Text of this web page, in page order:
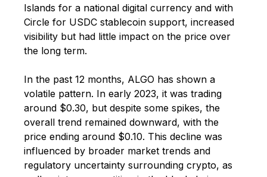
Islands for a national digital currency and with
Circle for USDC stablecoin support, increased
visibility but had little impact on the price over
the long term.
In the past 12 months, ALGO has shown a
volatile pattern. In early 2023, it was trading
around $0.30, but despite some spikes, the
overall trend remained downward, with the
price ending around $0.10. This decline was
influenced by broader market trends and
regulatory uncertainty surrounding crypto, as